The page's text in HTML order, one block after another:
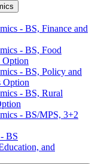
-​ BS, Finance and
-​ BS, Food
Option
-​ BS, Policy and
Option
-​ BS, Rural
-​ BS/​MPS, 3+2
BS
and